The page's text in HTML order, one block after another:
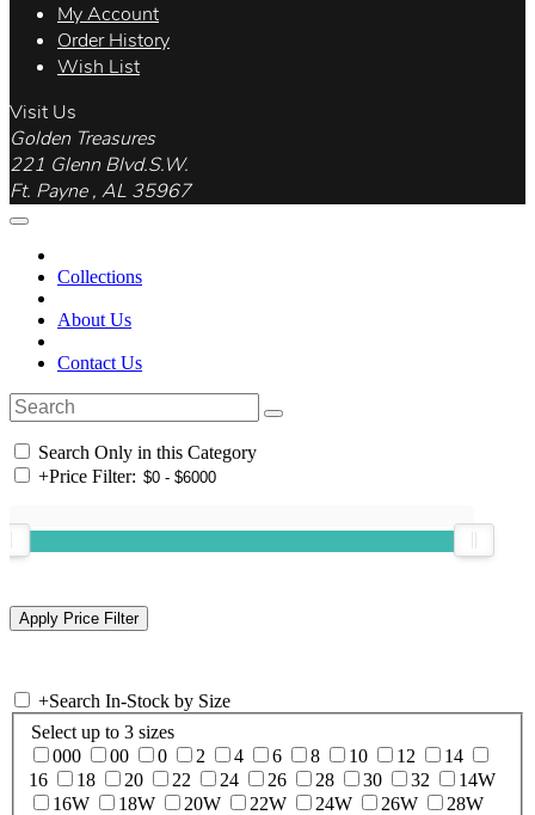
My Account
Order History
Wish List
Visit Us
Golden Treasures
221 Glenn Blvd.S.W.
Ft. Payne , AL 35967
Collections
About Us
Contact Us
Search Only in this Category
+Price Filter:
+Search In-Stock by Size
Select up to 3 sizes
000
00 0 2 4 6 8 10 12
14
16
18 20 22 24 26 28 30 32
14W
16W
18W 20W 22W 24W 26W
28W